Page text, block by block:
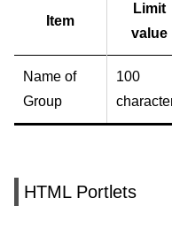
Item
Limit
value
Name of
Group
100
HTML Portlets